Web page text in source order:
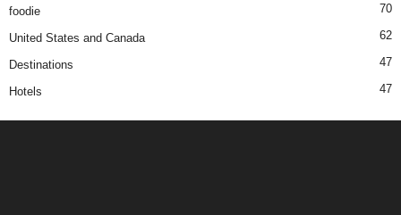
foodie 70
United States and Canada 62
Destinations 47
Hotels 47